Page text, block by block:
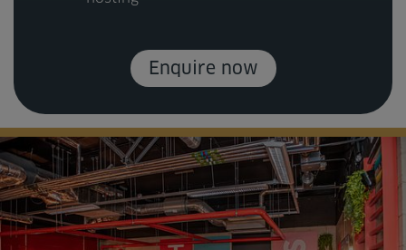
Enquire now